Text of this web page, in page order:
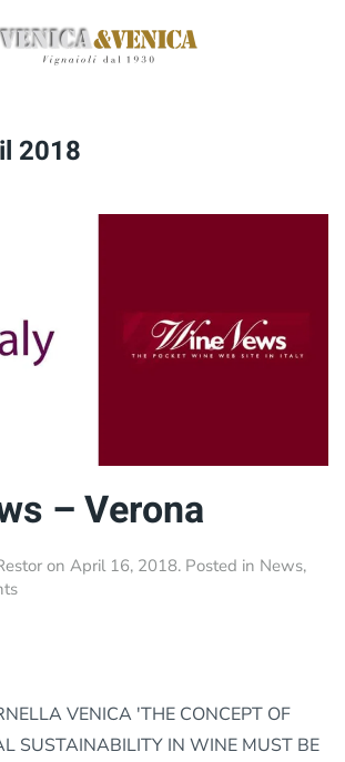
2018
– Verona
on April 16, 2018. Posted in News,
on
VENICA 'THE CONCEPT OF
SUSTAINABILITY IN WINE MUST BE